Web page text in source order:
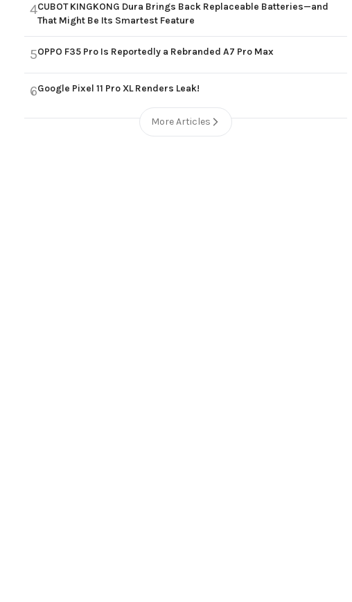
4CUBOT KINGKONG Dura Brings Back Replaceable Batteries—and
That Might Be Its Smartest Feature
5OPPO F35 Pro Is Reportedly a Rebranded A7 Pro Max
6Google Pixel 11 Pro XL Renders Leak!
More Articles